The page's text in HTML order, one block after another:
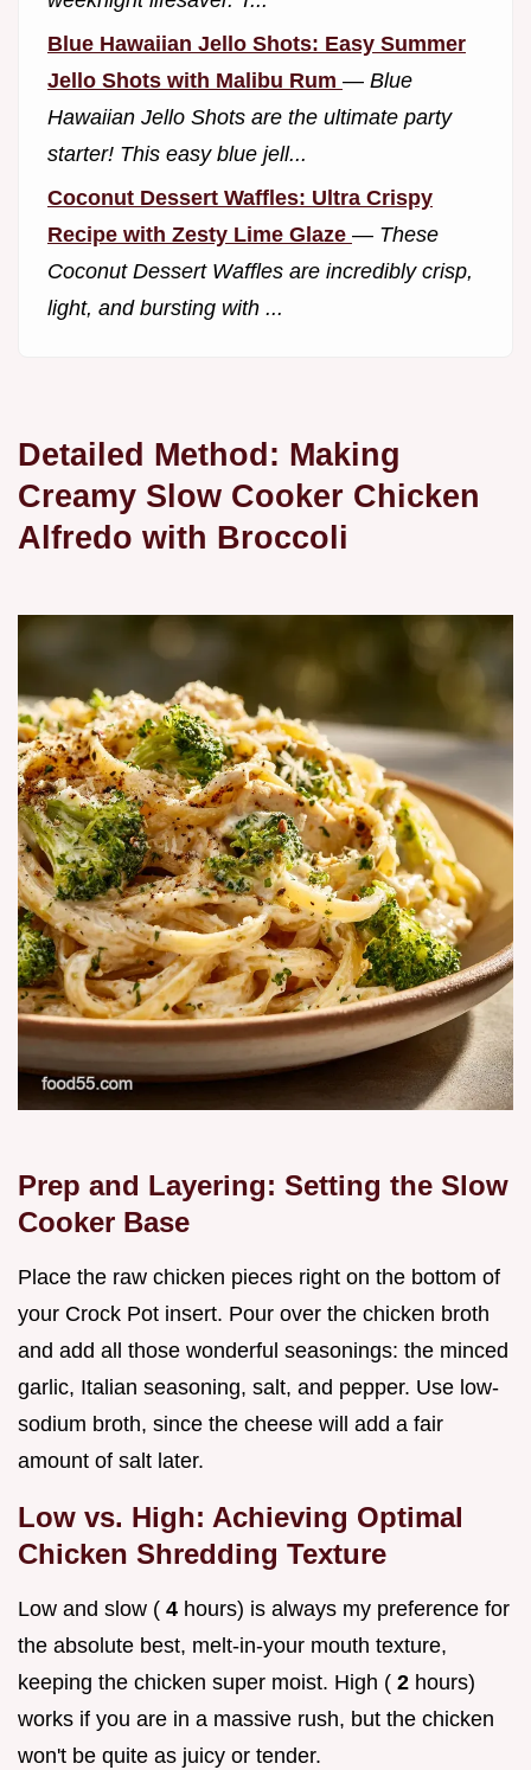
Blue Hawaiian Jello Shots: Easy Summer
Jello Shots with Malibu Rum — Blue
Hawaiian Jello Shots are the ultimate party
starter! This easy blue jell...
Coconut Dessert Waffles: Ultra Crispy
Recipe with Zesty Lime Glaze — These
Coconut Dessert Waffles are incredibly crisp,
light, and bursting with ...
Detailed Method: Making
Creamy Slow Cooker Chicken
Alfredo with Broccoli
Prep and Layering: Setting the Slow
Cooker Base
Place the raw chicken pieces right on the bottom of
your Crock Pot insert. Pour over the chicken broth
and add all those wonderful seasonings: the minced
garlic, Italian seasoning, salt, and pepper. Use low-
sodium broth, since the cheese will add a fair
amount of salt later.
Low vs. High: Achieving Optimal
Chicken Shredding Texture
Low and slow ( 4 hours) is always my preference for
the absolute best, melt-in-your mouth texture,
keeping the chicken super moist. High ( 2 hours)
works if you are in a massive rush, but the chicken
won't be quite as juicy or tender.